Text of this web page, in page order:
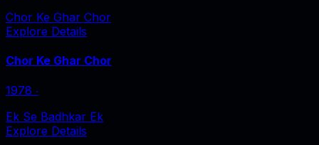
Chor Ke Ghar Chor
Explore Details
Chor Ke Ghar Chor
1978 ‧
Ek Se Badhkar Ek
Explore Details